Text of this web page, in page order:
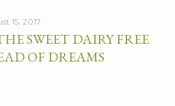
15, 2017
SWEET DAIRY FREE
OF DREAMS